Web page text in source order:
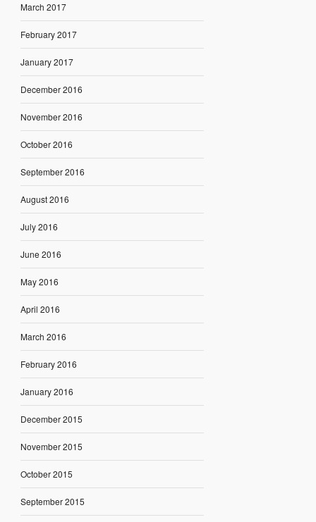
March 2017
February 2017
January 2017
December 2016
November 2016
October 2016
September 2016
August 2016
July 2016
June 2016
May 2016
April 2016
March 2016
February 2016
January 2016
December 2015
November 2015
October 2015
September 2015